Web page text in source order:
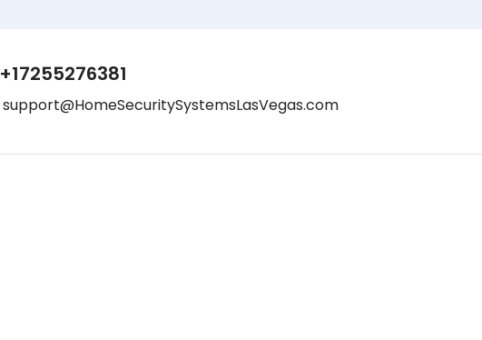
+17255276381
support@HomeSecuritySystemsLasVegas.com